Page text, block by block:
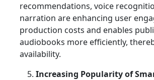
recommendations, voice
narration are enhancing user
production costs and enables
audiobooks more efficiently,
availability.
Increasing Popularity of